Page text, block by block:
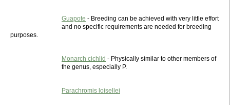
Guapote - Breeding can be achieved with very little effort
and no specific requirements are needed for breeding
purposes.
Monarch cichlid - Physically similar to other members of
the genus, especially P.
Parachromis loisellei